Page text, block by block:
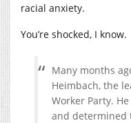
racial anxiety.
You’re shocked, I know.
Many months
Heimbach, the
Worker Party.
and determined